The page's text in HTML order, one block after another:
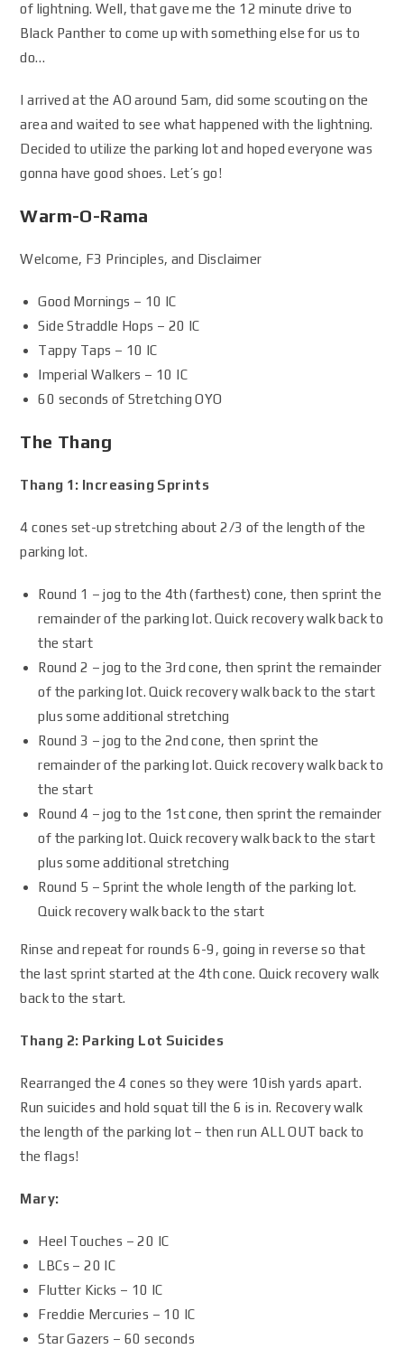
of lightning. Well, that gave me the 12 minute drive to
Black Panther to come up with something else for us to
do…
I arrived at the AO around 5am, did some scouting on the
area and waited to see what happened with the lightning.
Decided to utilize the parking lot and hoped everyone was
gonna have good shoes. Let’s go!
Warm-O-Rama
Welcome, F3 Principles, and Disclaimer
Good Mornings – 10 IC
Side Straddle Hops – 20 IC
Tappy Taps – 10 IC
Imperial Walkers – 10 IC
60 seconds of Stretching OYO
The Thang
Thang 1: Increasing Sprints
4 cones set-up stretching about 2/3 of the length of the
parking lot.
Round 1 – jog to the 4th (farthest) cone, then sprint the
remainder of the parking lot. Quick recovery walk back to
the start
Round 2 – jog to the 3rd cone, then sprint the remainder
of the parking lot. Quick recovery walk back to the start
plus some additional stretching
Round 3 – jog to the 2nd cone, then sprint the
remainder of the parking lot. Quick recovery walk back to
the start
Round 4 – jog to the 1st cone, then sprint the remainder
of the parking lot. Quick recovery walk back to the start
plus some additional stretching
Round 5 – Sprint the whole length of the parking lot.
Quick recovery walk back to the start
Rinse and repeat for rounds 6-9, going in reverse so that
the last sprint started at the 4th cone. Quick recovery walk
back to the start.
Thang 2: Parking Lot Suicides
Rearranged the 4 cones so they were 10ish yards apart.
Run suicides and hold squat till the 6 is in. Recovery walk
the length of the parking lot – then run ALL OUT back to
the flags!
Mary:
Heel Touches – 20 IC
LBCs – 20 IC
Flutter Kicks – 10 IC
Freddie Mercuries – 10 IC
Star Gazers – 60 seconds